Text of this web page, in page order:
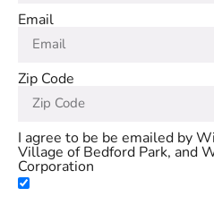
Email
Zip Code
I agree to be be emailed by
Village of Bedford Park, and
Corporation